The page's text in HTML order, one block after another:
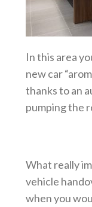
In this area
new car
thanks to an
pumping the
What really
vehicle
when you